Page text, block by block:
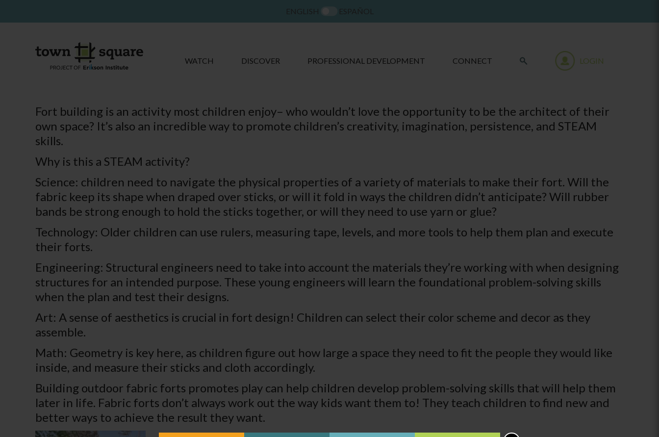
WATCH DISCOVER PROFESSIONAL DEVELOPMENT CONNECT LOGIN
Fort building is an activity most children enjoy– who wouldn’t love the opportunity to be the architect of their
own space? It’s also an incredible way to promote children’s creativity, imagination, persistence, and STEAM
skills.
Why is this a STEAM activity?
Science: children need to navigate the physical properties of a variety of materials to make their fort. Will the
fabric keep its shape when draped over sticks, or will it fold in ways the children didn’t anticipate? Will rubber
bands be strong enough to hold the sticks together, or will they need to use yarn or glue?
Technology: Older children can use rulers, measuring tape, levels, and more tools to help them plan and execute
their forts.
Engineering: Structural engineers need to take into account the materials they’re working with when designing
structures for an intended purpose. These young engineers will learn the foundational problem-solving skills
when the plan and test their designs.
Art: A sense of aesthetics is crucial in fort design! Children can select their color scheme and decor as they
assemble.
Math: Geometry is key here, as children figure out how large a space they need to fit the people they would like
inside, and measure their sticks and cloth accordingly.
Building outdoor fabric forts promotes play can help children develop problem-solving skills that will help them
later in life. Fabric forts don’t always work out the way kids want them to! They teach children to find new and
better ways to achieve the result they want.